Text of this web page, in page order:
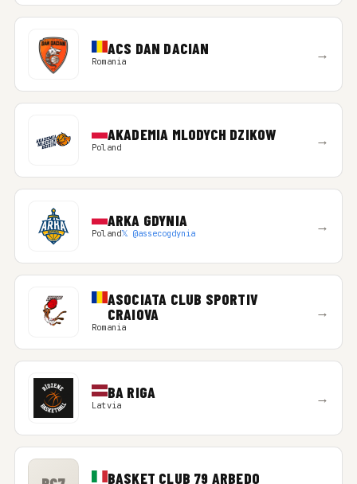
ACS DAN DACIAN
Romania →
AKADEMIA MLODYCH DZIKOW
Poland →
ARKA GDYNIA
Poland𝕏 @assecogdynia →
ASOCIATA CLUB SPORTIV
CRAIOVA
Romania
→
BA RIGA
Latvia →
BASKET CLUB 79 ARBEDO